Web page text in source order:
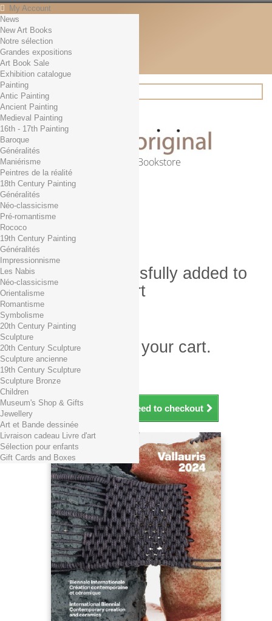
My Account
Contact
English
English
Français
News
Search
Online Art Bookstore
Cart (empty)
No products
Free shipping!
0,00 € Total
Check out
Product successfully added to
your shopping cart
Quantity
Total
There is 1 item in your cart.
Total products (tax incl.)
Total shipping TTC
Total (tax incl.)
Continue shopping Proceed to checkout
News
New Art Books
Notre sélection
Grandes expositions
Art Book Sale
Exhibition catalogue
Painting
Antic Painting
Ancient Painting
Medieval Painting
16th - 17th Painting
Baroque
Généralités
Maniérisme
Peintres de la réalité
18th Century Painting
Généralités
Néo-classicisme
Pré-romantisme
Rococo
19th Century Painting
Généralités
Impressionnisme
Les Nabis
Néo-classicisme
Orientalisme
Romantisme
Symbolisme
20th Century Painting
Sculpture
20th Century Sculpture
Sculpture ancienne
19th Century Sculpture
Sculpture Bronze
Children
Museum's Shop & Gifts
Jewellery
Art et Bande dessinée
Livraison cadeau Livre d'art
Sélection pour enfants
Gift Cards and Boxes